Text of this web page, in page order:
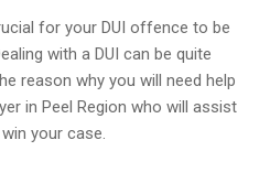
for your DUI offence to be
with a DUI can be quite
reason why you will need help
in Peel Region who will assist
your case.